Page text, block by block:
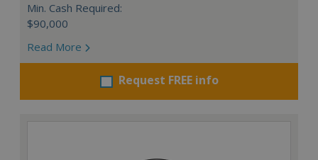
Min. Cash Required:
$90,000
Read More
Request FREE info